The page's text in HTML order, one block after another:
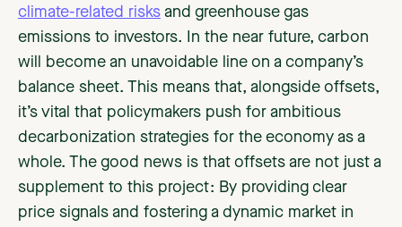
climate-related risks and greenhouse gas
emissions to investors. In the near future, carbon
will become an unavoidable line on a company’s
balance sheet. This means that, alongside offsets,
it’s vital that policymakers push for ambitious
decarbonization strategies for the economy as a
whole. The good news is that offsets are not just a
supplement to this project: By providing clear
price signals and fostering a dynamic market in